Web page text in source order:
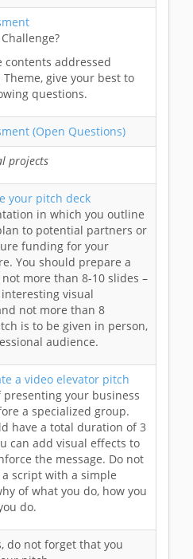
contents addressed
give your best to
questions.
(Open Questions)
projects
your pitch deck
in which you outline
to potential partners or
funding for your
You should prepare a
more than 8-10 slides –
visual
not more than 8
is to be given in person,
audience.
a video elevator pitch
presenting your business
a specialized group.
have a total duration of 3
can add visual effects to
the message. Do not
script with a simple
of what you do, how you
do.
do not forget that you